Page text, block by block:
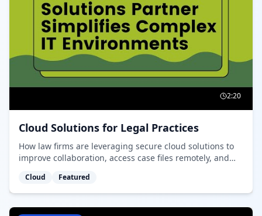
2:20
Cloud Solutions for Legal Practices
How law firms are leveraging secure cloud solutions to
improve collaboration, access case files remotely, and
Cloud Featured